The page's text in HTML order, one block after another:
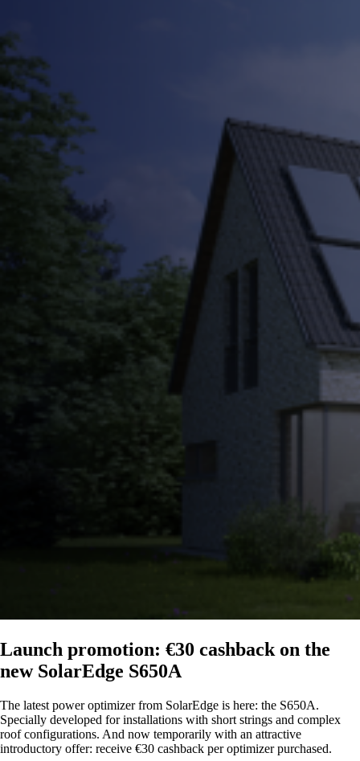
Launch promotion: €30 cashback on the
new SolarEdge S650A
The latest power optimizer from SolarEdge is here: the S650A.
Specially developed for installations with short strings and complex
roof configurations. And now temporarily with an attractive
introductory offer: receive €30 cashback per optimizer purchased.